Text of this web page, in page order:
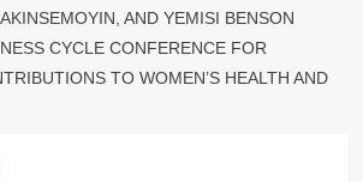
AND YEMISI BENSON
CYCLE CONFERENCE FOR
TO WOMEN’S HEALTH AND